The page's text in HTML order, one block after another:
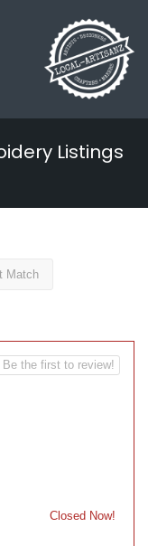
Listings
Match
Closed Now!
Be the first to review!